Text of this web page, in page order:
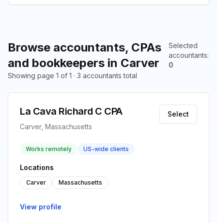
Browse accountants, CPAs
and bookkeepers in Carver
Selected
accountants:
0
Showing page 1 of 1 · 3 accountants total
La Cava Richard C CPA
Carver, Massachusetts
Select
Works remotely US-wide clients
Locations
Carver Massachusetts
View profile